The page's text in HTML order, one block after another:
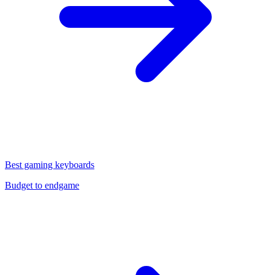
Best gaming keyboards
Budget to endgame